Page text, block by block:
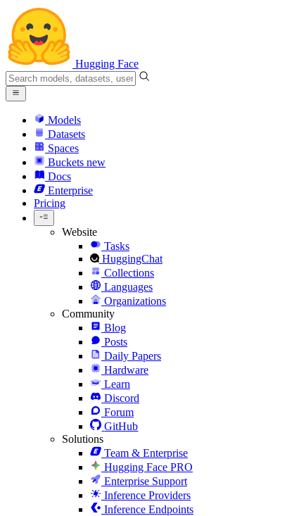
Hugging Face
Models
Datasets
Spaces
Buckets new
Docs
Enterprise
Pricing
Website
Tasks
HuggingChat
Collections
Languages
Organizations
Community
Blog
Posts
Daily Papers
Hardware
Learn
Discord
Forum
GitHub
Solutions
Team & Enterprise
Hugging Face PRO
Enterprise Support
Inference Providers
Inference Endpoints